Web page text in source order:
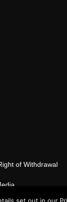
of Withdrawal